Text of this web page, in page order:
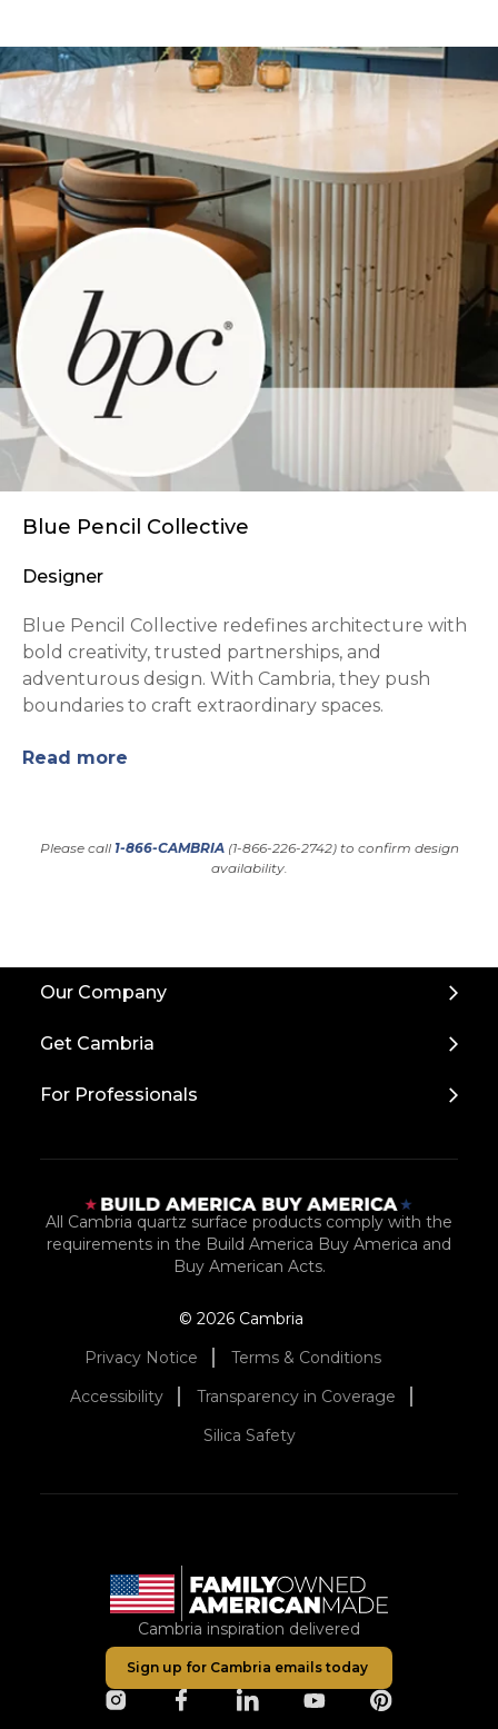
Blue Pencil Collective
Designer
Blue Pencil Collective redefines architecture with
bold creativity, trusted partnerships, and
adventurous design. With Cambria, they push
boundaries to craft extraordinary spaces.
Read more
Please call 1-866-CAMBRIA(1-866-226-2742) to confirm design
availability.
Our Company
Get Cambria
For Professionals
All Cambria quartz surface products comply with the
requirements in the Build America Buy America and
Buy American Acts.
© 2026 Cambria
Privacy Notice
Terms & Conditions
Accessibility
Transparency in Coverage
Silica Safety
Cambria inspiration delivered
Sign up for Cambria emails today